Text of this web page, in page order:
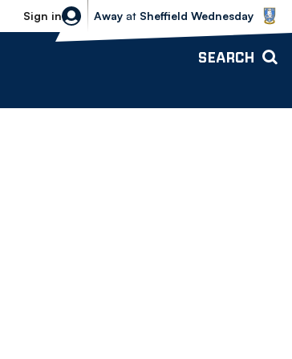
Sign in
Sheffield Wednesday vs Bolton
Away at Sheffield Wednesday
SEARCH